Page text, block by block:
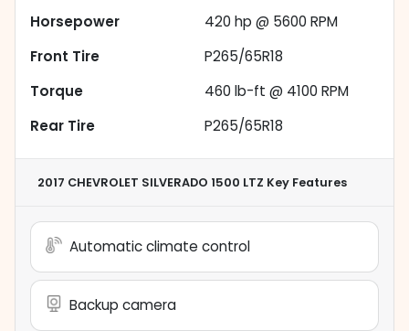
Horsepower
420 hp @ 5600 RPM
Front Tire
P265/65R18
Torque
460 lb-ft @ 4100 RPM
Rear Tire
P265/65R18
2017 CHEVROLET SILVERADO 1500 LTZ Key Features
Automatic climate control
Backup camera